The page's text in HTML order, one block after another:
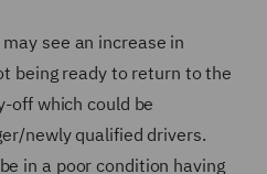
see an increase in
being ready to return to the
off which could be
newly qualified drivers.
in a poor condition having